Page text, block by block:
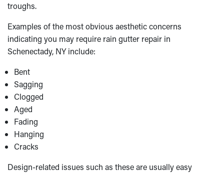
troughs.
Examples of the most obvious aesthetic concerns
indicating you may require rain gutter repair in
Schenectady, NY include:
Bent
Sagging
Clogged
Aged
Fading
Hanging
Cracks
Design-related issues such as these are usually easy